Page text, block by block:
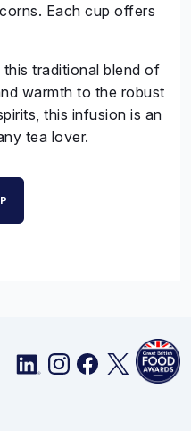
Each cup offers
traditional blend of
warmth to the robust
this infusion is an
tea lover.